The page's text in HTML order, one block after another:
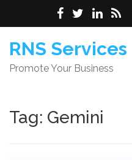
Skip
to
content
RNS Services
Promote Your Business
Tag: Gemini